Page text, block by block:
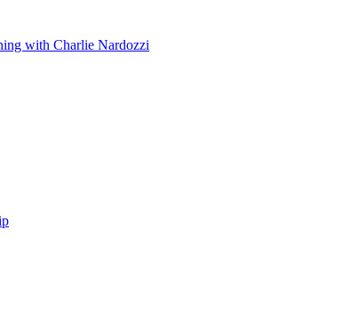
with Charlie Nardozzi